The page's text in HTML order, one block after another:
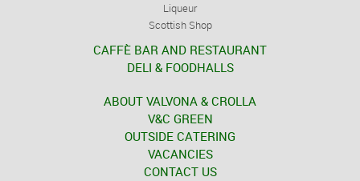
Liqueur
Scottish Shop
CAFFÈ BAR AND RESTAURANT
DELI & FOODHALLS
ABOUT VALVONA & CROLLA
V&C GREEN
OUTSIDE CATERING
VACANCIES
CONTACT US